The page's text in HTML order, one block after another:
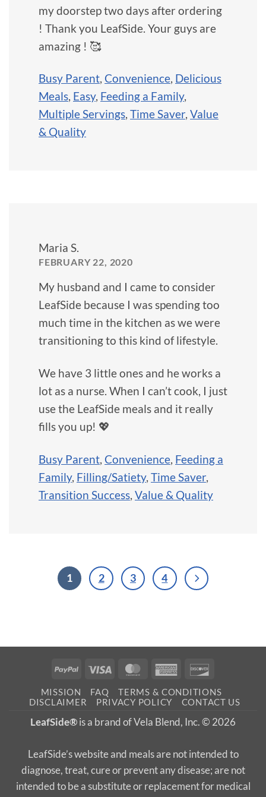
my doorstep two days after ordering
! Thank you LeafSide. Your guys are
amazing ! 🥰
Busy Parent, Convenience, Delicious
Meals, Easy, Feeding a Family,
Multiple Servings, Time Saver, Value
& Quality
Maria S.
FEBRUARY 22, 2020
My husband and I came to consider
LeafSide because I was spending too
much time in the kitchen as we were
transitioning to this kind of lifestyle.
We have 3 little ones and he works a
lot as a nurse. When I can’t cook, I just
use the LeafSide meals and it really
fills you up! 💖
Busy Parent Convenience Feeding a
Family, Filling/Satiety, Time Saver,
Transition Success Value & Quality
1 2 3 4
PayPal Visa MasterCardAmerican
MISSION FAQ
TERMS & CONDITIONS
DISCLAIMER
PRIVACY POLICY CONTACT US
LeafSide®is a brand of Vela Blend, Inc. © 2026
LeafSide’s website and meals are not intended to
diagnose, treat, cure or prevent any disease; are not
intended to be a substitute or replacement for medical